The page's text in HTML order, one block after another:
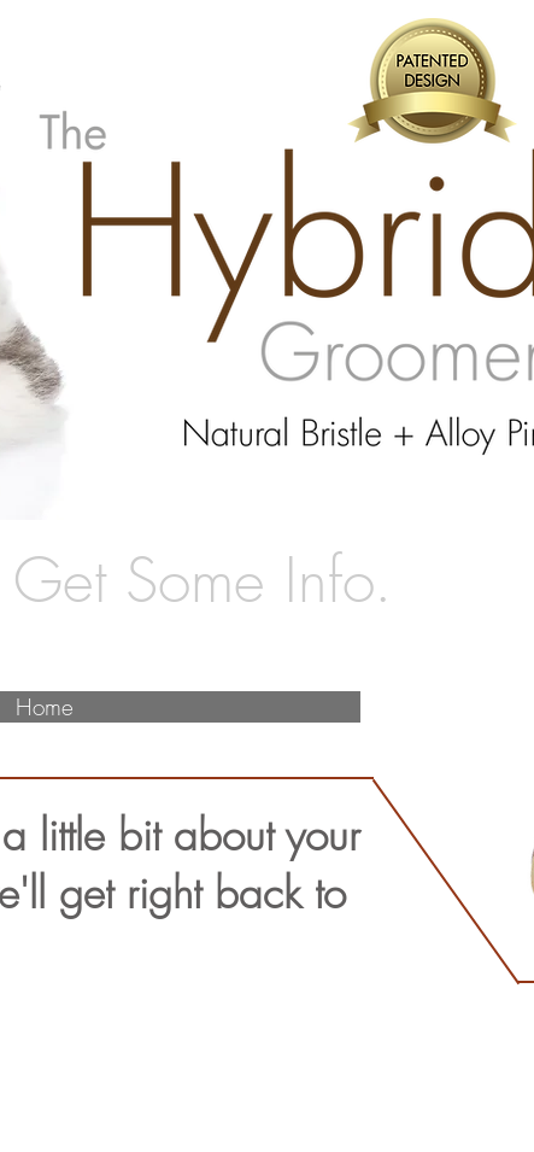
Some Info.
Home
little bit about your
get right back to